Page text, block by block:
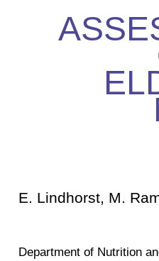
E. Lindhorst, M.
Department of Nutrition